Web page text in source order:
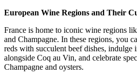
European Wine Regions and Their
France is home to iconic wine regions
and Champagne. In these regions, you
reds with succulent beef dishes,
alongside Coq au Vin, and celebrate
Champagne and oysters.